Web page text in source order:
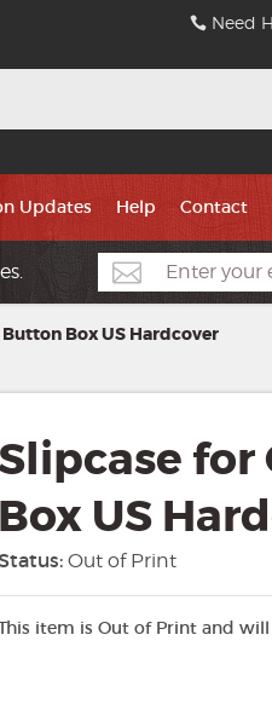
Need
Updates Help Contact
Box US Hardcover
Slipcase
Box US
Out of Print
item is Out of Print and